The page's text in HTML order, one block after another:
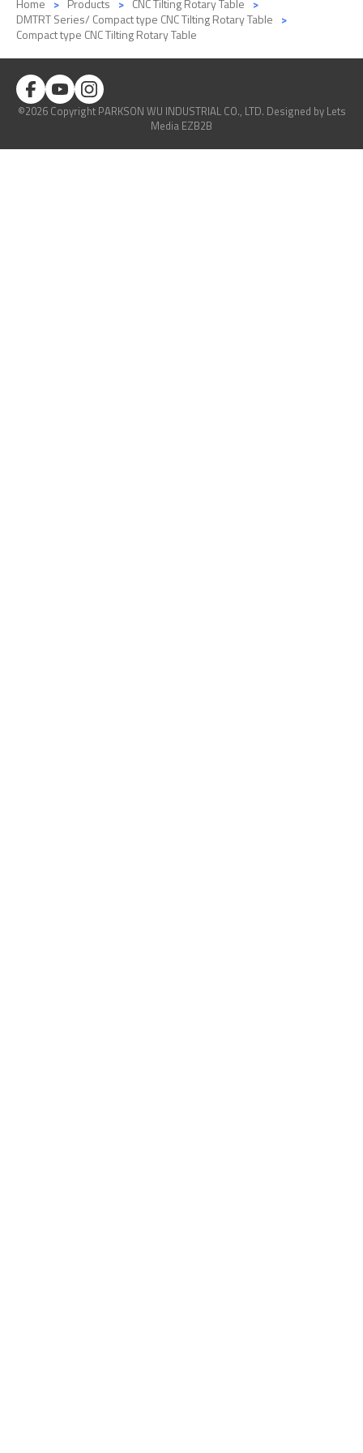
Home Products
CNC Tilting Rotary Table
DMTRT Series/ Compact type CNC Tilting Rotary Table
Compact type CNC Tilting Rotary Table
©2026 Copyright PARKSON WU INDUSTRIAL CO., LTD. Designed by Lets
Media EZB2B